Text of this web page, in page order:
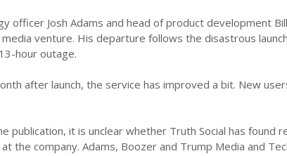
officer Josh Adams and head of product development
venture. His departure follows the disastrous
hour outage.
after launch, the service has improved a bit. New
publication, it is unclear whether Truth Social has
the company. Adams, Boozer and Trump Media and